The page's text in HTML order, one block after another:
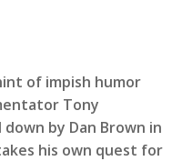
of impish humor
Tony
by Dan Brown in
his own quest for